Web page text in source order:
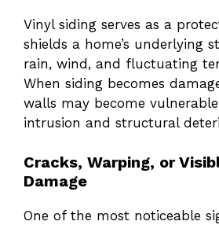
Vinyl siding serves as a
shields a home’s underlying
rain, wind, and fluctuating
When siding becomes
walls may become
intrusion and structural
Cracks, Warping, or
Damage
One of the most noticeable